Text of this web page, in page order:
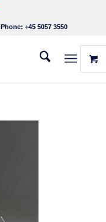
Phone: +45 5057 3550